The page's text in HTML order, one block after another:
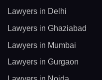
Lawyers in Delhi
Lawyers in Ghaziabad
Lawyers in Mumbai
Lawyers in Gurgaon